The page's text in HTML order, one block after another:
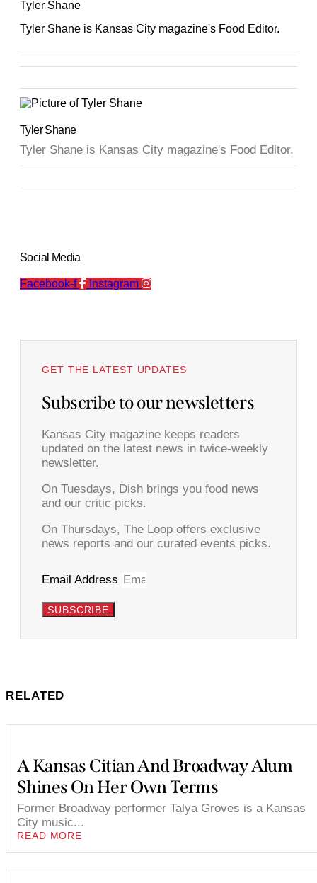
Tyler Shane
Tyler Shane is Kansas City magazine's Food Editor.
Tyler Shane
Tyler Shane is Kansas City magazine's Food Editor.
Social Media
Facebook-f Instagram
GET THE LATEST UPDATES
Subscribe to our newsletters
Kansas City magazine keeps readers
updated on the latest news in twice-weekly
newsletter.
On Tuesdays, Dish brings you food news
and our critic picks.
On Thursdays, The Loop offers exclusive
news reports and our curated events picks.
Email Address
SUBSCRIBE
RELATED
A Kansas Citian And Broadway Alum
Shines On Her Own Terms
Former Broadway performer Talya Groves is a Kansas
City music...
READ MORE